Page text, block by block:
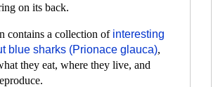
on its back.
contains a collection of interesting
blue sharks (Prionace glauca),
they eat, where they live, and